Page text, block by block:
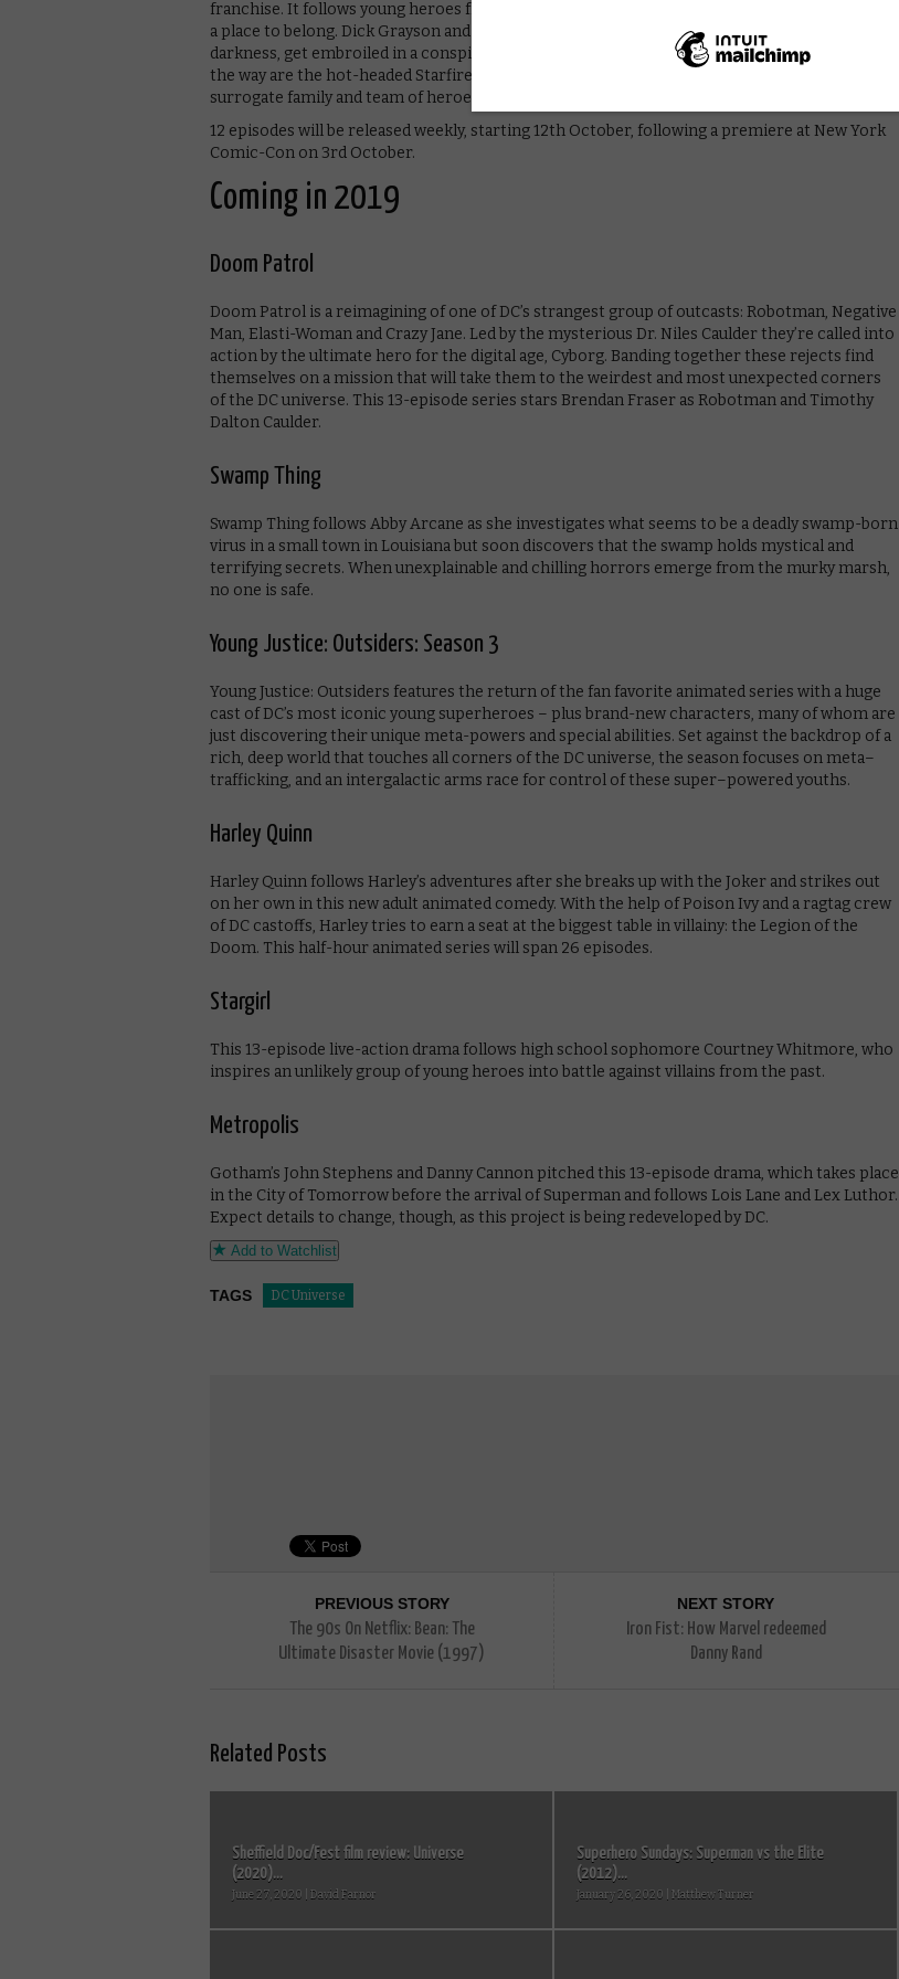
franchise. It follows young heroes from across the DC Universe as they come of age and find
a place to belong. Dick Grayson and Rachel Roth, a special young girl possessed by a strange
darkness, get embroiled in a conspiracy that could bring Hell on Earth. Joining them along
the way are the hot-headed Starfire and loveable Beast Boy. Together they become a
surrogate family and team of heroes.
12 episodes will be released weekly, starting 12th October, following a premiere at New York
Comic-Con on 3rd October.
Coming in 2019
Doom Patrol
Doom Patrol is a reimagining of one of DC’s strangest group of outcasts: Robotman, Negative
Man, Elasti-Woman and Crazy Jane. Led by the mysterious Dr. Niles Caulder they’re called into
action by the ultimate hero for the digital age, Cyborg. Banding together these rejects find
themselves on a mission that will take them to the weirdest and most unexpected corners
of the DC universe. This 13-episode series stars Brendan Fraser as Robotman and Timothy
Dalton Caulder.
Swamp Thing
Swamp Thing follows Abby Arcane as she investigates what seems to be a deadly swamp-born
virus in a small town in Louisiana but soon discovers that the swamp holds mystical and
terrifying secrets. When unexplainable and chilling horrors emerge from the murky marsh,
no one is safe.
Young Justice: Outsiders: Season 3
Young Justice: Outsiders features the return of the fan favorite animated series with a huge
cast of DC’s most iconic young superheroes – plus brand-new characters, many of whom are
just discovering their unique meta-powers and special abilities. Set against the backdrop of a
rich, deep world that touches all corners of the DC universe, the season focuses on meta–
trafficking, and an intergalactic arms race for control of these super–powered youths.
Harley Quinn
Harley Quinn follows Harley’s adventures after she breaks up with the Joker and strikes out
on her own in this new adult animated comedy. With the help of Poison Ivy and a ragtag crew
of DC castoffs, Harley tries to earn a seat at the biggest table in villainy: the Legion of the
Doom. This half-hour animated series will span 26 episodes.
Stargirl
This 13-episode live-action drama follows high school sophomore Courtney Whitmore, who
inspires an unlikely group of young heroes into battle against villains from the past.
Metropolis
Gotham’s John Stephens and Danny Cannon pitched this 13-episode drama, which takes place
in the City of Tomorrow before the arrival of Superman and follows Lois Lane and Lex Luthor.
Expect details to change, though, as this project is being redeveloped by DC.
Add to Watchlist
TAGS DC Universe
PREVIOUS STORY
The 90s On Netflix: Bean: The
Ultimate Disaster Movie (1997)
NEXT STORY
Iron Fist: How Marvel redeemed
Danny Rand
Related Posts
Sheffield Doc/Fest film review: Universe
(2020)...
June 27, 2020 | David Farnor
Superhero Sundays: Superman vs the Elite
(2012)...
January 26, 2020 | Matthew Turner